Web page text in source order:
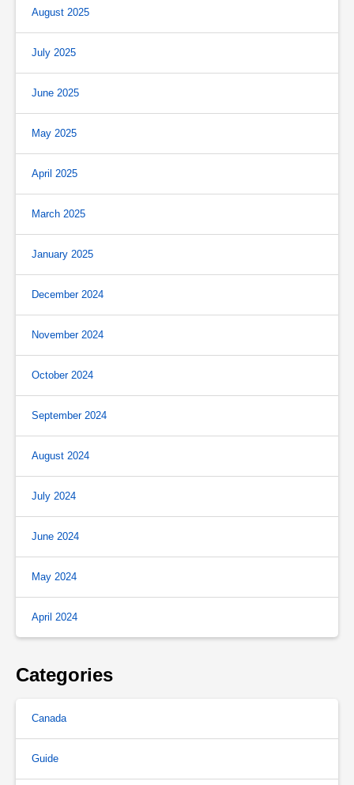
August 2025
July 2025
June 2025
May 2025
April 2025
March 2025
January 2025
December 2024
November 2024
October 2024
September 2024
August 2024
July 2024
June 2024
May 2024
April 2024
Categories
Canada
Guide